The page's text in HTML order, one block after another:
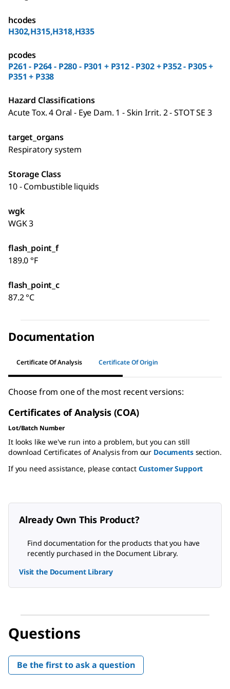
hcodes
H302,H315,H318,H335
pcodes
P261 - P264 - P280 - P301 + P312 - P302 + P352 - P305 +
P351 + P338
Hazard Classifications
Acute Tox. 4 Oral - Eye Dam. 1 - Skin Irrit. 2 - STOT SE 3
target_organs
Respiratory system
Storage Class
10 - Combustible liquids
wgk
WGK 3
flash_point_f
189.0 °F
flash_point_c
87.2 °C
Documentation
Certificate Of Analysis Certificate Of Origin
Choose from one of the most recent versions:
Certificates of Analysis (COA)
Lot/Batch Number
It looks like we've run into a problem, but you can still
download Certificates of Analysis from our Documentssection.
If you need assistance, please contact Customer Support
Already Own This Product?
Find documentation for the products that you have
recently purchased in the Document Library.
Visit the Document Library
Questions
Be the first to ask a question